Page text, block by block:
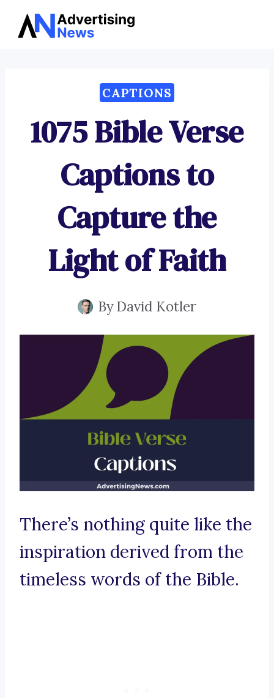
Skip
CAPTIONS
1075 Bible Verse
Captions to
Capture the
Light of Faith
ByDavid Kotler
There’s nothing quite like the
inspiration derived from the
timeless words of the Bible.